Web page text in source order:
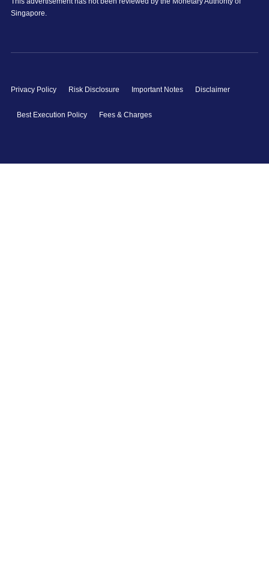
Singapore.
Privacy Policy Risk Disclosure Important Notes Disclaimer
Best Execution Policy Fees & Charges